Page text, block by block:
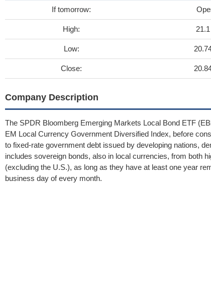
If tomorrow:
High:
Low:
Close:
Company Description
The SPDR Bloomberg Emerging Markets Local Bond ETF
EM Local Currency Government Diversified Index, before
to fixed-rate government debt issued by developing nations,
includes sovereign bonds, also in local currencies, from both
(excluding the U.S.), as long as they have at least one year
business day of every month.